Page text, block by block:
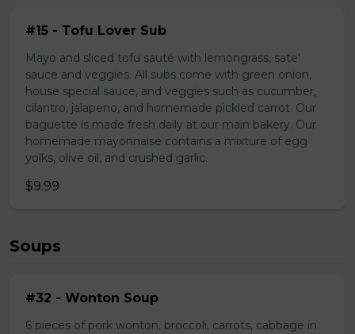
#15 - Tofu Lover Sub
Mayo and sliced tofu sauté with lemongrass, sate'
sauce and veggies. All subs come with green onion,
house special sauce, and veggies such as cucumber,
cilantro, jalapeno, and homemade pickled carrot. Our
baguette is made fresh daily at our main bakery. Our
homemade mayonnaise contains a mixture of egg
yolks, olive oil, and crushed garlic.
$9.99
Soups
#32 - Wonton Soup
6 pieces of pork wonton, broccoli, carrots, cabbage in